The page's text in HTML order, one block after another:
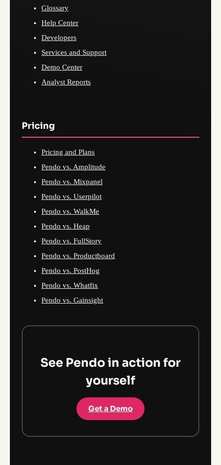
Glossary
Help Center
Developers
Services and Support
Demo Center
Analyst Reports
Pricing
Pricing and Plans
Pendo vs. Amplitude
Pendo vs. Mixpanel
Pendo vs. Userpilot
Pendo vs. WalkMe
Pendo vs. Heap
Pendo vs. FullStory
Pendo vs. Productboard
Pendo vs. PostHog
Pendo vs. Whatfix
Pendo vs. Gainsight
See Pendo in action for
yourself
Get a Demo